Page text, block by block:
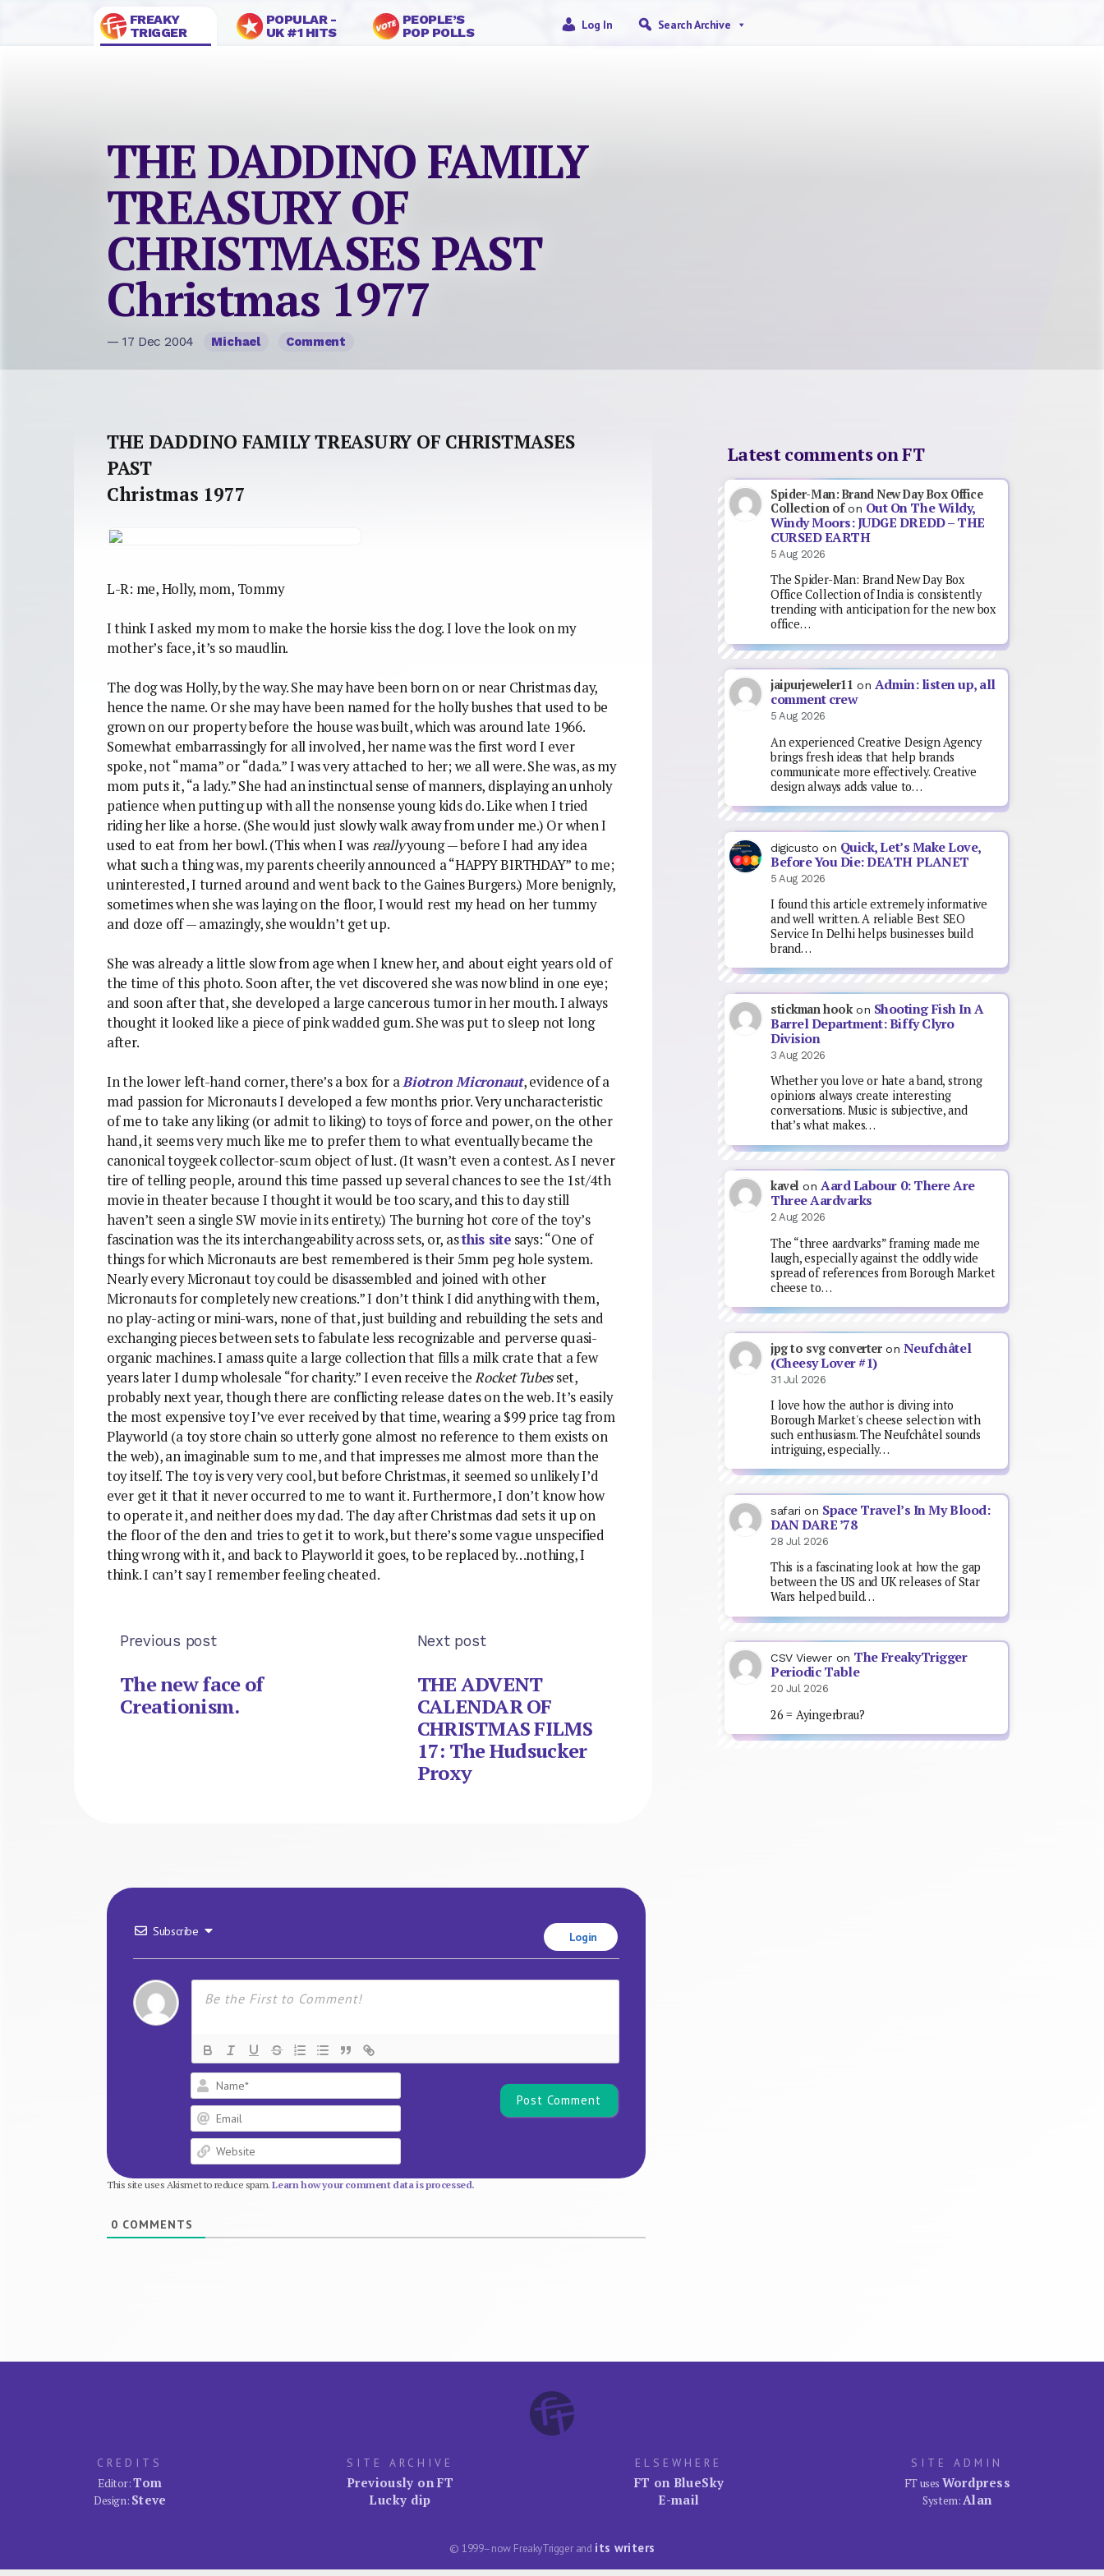
FREAKY
TRIGGER
POPULAR -
UK #1 HITS
PEOPLE’S
POP POLLS
Log In Search Archive
THE DADDINO FAMILY
TREASURY OF
CHRISTMASES PAST
Christmas 1977
— 17 Dec 2004 Michael Comment
THE DADDINO FAMILY TREASURY OF CHRISTMASES
PAST
Christmas 1977
L-R: me, Holly, mom, Tommy
I think I asked my mom to make the horsie kiss the dog. I love the look on my
mother’s face, it’s so maudlin.
The dog was Holly, by the way. She may have been born on or near Christmas day,
hence the name. Or she may have been named for the holly bushes that used to be
grown on our property before the house was built, which was around late 1966.
Somewhat embarrassingly for all involved, her name was the first word I ever
spoke, not “mama” or “dada.” I was very attached to her; we all were. She was, as my
mom puts it, “a lady.” She had an instinctual sense of manners, displaying an unholy
patience when putting up with all the nonsense young kids do. Like when I tried
riding her like a horse. (She would just slowly walk away from under me.) Or when I
used to eat from her bowl. (This when I wasreallyyoung — before I had any idea
what such a thing was, my parents cheerily announced a “HAPPY BIRTHDAY” to me;
uninterested, I turned around and went back to the Gaines Burgers.) More benignly,
sometimes when she was laying on the floor, I would rest my head on her tummy
and doze off — amazingly, she wouldn’t get up.
She was already a little slow from age when I knew her, and about eight years old of
the time of this photo. Soon after, the vet discovered she was now blind in one eye;
and soon after that, she developed a large cancerous tumor in her mouth. I always
thought it looked like a piece of pink wadded gum. She was put to sleep not long
after.
In the lower left-hand corner, there’s a box for aBiotron Micronaut, evidence of a
mad passion for Micronauts I developed a few months prior. Very uncharacteristic
of me to take any liking (or admit to liking) to toys of force and power, on the other
hand, it seems very much like me to prefer them to what eventually became the
canonical toygeek collector-scum object of lust. (It wasn’t even a contest. As I never
tire of telling people, around this time passed up several chances to see the 1st/4th
movie in theater because I thought it would be too scary, and this to day still
haven’t seen a single SW movie in its entirety.) The burning hot core of the toy’s
fascination was the its interchangeability across sets, or, asthis sitesays: “One of
things for which Micronauts are best remembered is their 5mm peg hole system.
Nearly every Micronaut toy could be disassembled and joined with other
Micronauts for completely new creations.” I don’t think I did anything with them,
no play-acting or mini-wars, none of that, just building and rebuilding the sets and
exchanging pieces between sets to fabulate less recognizable and perverse quasi-
organic machines. I amass quite a large collection that fills a milk crate that a few
years later I dump wholesale “for charity.” I even receive theRocket Tubesset,
probably next year, though there are conflicting release dates on the web. It’s easily
the most expensive toy I’ve ever received by that time, wearing a $99 price tag from
Playworld (a toy store chain so utterly gone almost no reference to them exists on
the web), an imaginable sum to me, and that impresses me almost more than the
toy itself. The toy is very very cool, but before Christmas, it seemed so unlikely I’d
ever get it that it never occurred to me to want it. Furthermore, I don’t know how
to operate it, and neither does my dad. The day after Christmas dad sets it up on
the floor of the den and tries to get it to work, but there’s some vague unspecified
thing wrong with it, and back to Playworld it goes, to be replaced by…nothing, I
think. I can’t say I remember feeling cheated.
Previous post
The new face of
Creationism.
Next post
THE ADVENT
CALENDAR OF
CHRISTMAS FILMS
17: The Hudsucker
Proxy
Subscribe Login
This site uses Akismet to reduce spam.Learn how your comment data is processed.
0 COMMENTS
Latest comments on FT
Spider-Man: Brand New Day Box Office
Collection ofon Out On The Wildy,
Windy Moors: JUDGE DREDD – THE
CURSED EARTH
5 Aug 2026
The Spider-Man: Brand New Day Box
Office Collection of India is consistently
trending with anticipation for the new box
office…
jaipurjeweler11 on Admin: listen up, all
comment crew
5 Aug 2026
An experienced Creative Design Agency
brings fresh ideas that help brands
communicate more effectively. Creative
design always adds value to…
digicusto on Quick, Let’s Make Love,
Before You Die: DEATH PLANET
5 Aug 2026
I found this article extremely informative
and well written. A reliable Best SEO
Service In Delhi helps businesses build
brand…
stickman hookon Shooting Fish In A
Barrel Department: Biffy Clyro
Division
3 Aug 2026
Whether you love or hate a band, strong
opinions always create interesting
conversations. Music is subjective, and
that’s what makes…
kavel onAard Labour 0: There Are
Three Aardvarks
2 Aug 2026
The “three aardvarks” framing made me
laugh, especially against the oddly wide
spread of references from Borough Market
cheese to…
jpg to svg converteron Neufchâtel
(Cheesy Lover #1)
31 Jul 2026
I love how the author is diving into
Borough Market's cheese selection with
such enthusiasm. The Neufchâtel sounds
intriguing, especially…
safari on Space Travel’s In My Blood:
DAN DARE ’78
28 Jul 2026
This is a fascinating look at how the gap
between the US and UK releases of Star
Wars helped build…
CSV Viewer on The FreakyTrigger
Periodic Table
20 Jul 2026
26 = Ayingerbrau?
CREDITS
Editor:Tom
Design: Steve
SITE ARCHIVE
Previously on FT
Lucky dip
ELSEWHERE
FT on BlueSky
E-mail
SITE ADMIN
FT uses Wordpress
System:Alan
© 1999–now FreakyTrigger and its writers